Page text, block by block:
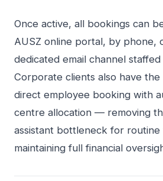
Once active, all bookings can
AUSZ online portal, by phone,
dedicated email channel
Corporate clients also have
direct employee booking with
centre allocation — removing
assistant bottleneck for
maintaining full financial